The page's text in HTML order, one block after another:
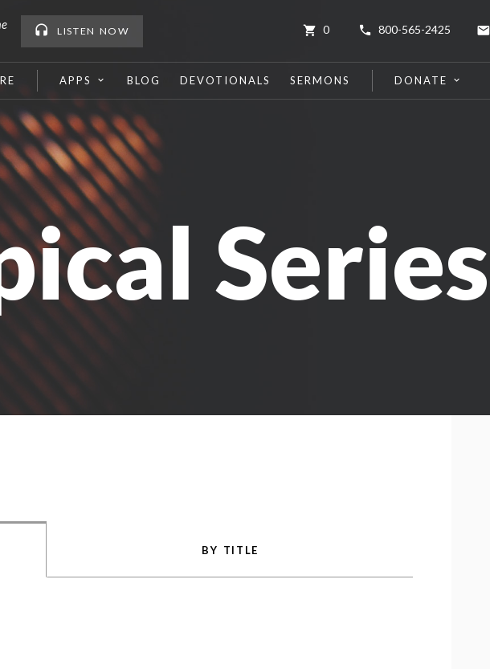
LISTEN NOW 800-565-2425
0
APPS BLOG DEVOTIONALS SERMONS DONATE
Series
BY TITLE